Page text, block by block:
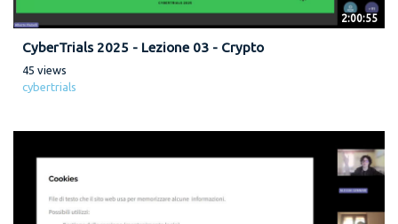
2:00:55
CyberTrials 2025 - Lezione 03 - Crypto
45 views
cybertrials